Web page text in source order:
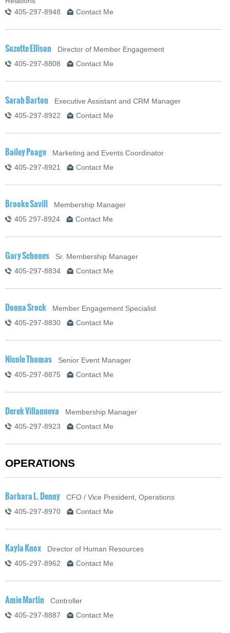
405-297-8948
Contact Me
Suzette Ellison Director of Member Engagement
405-297-8808
Contact Me
Sarah Barton Executive Assistant and CRM Manager
405-297-8922
Contact Me
Bailey Poage Marketing and Events Coordinator
405-297-8921
Contact Me
Brooke Savill Membership Manager
405 297-8924
Contact Me
Gary Schones Sr. Membership Manager
405-297-8834
Contact Me
Donna Srock Member Engagement Specialist
405-297-8830
Contact Me
Nicole Thomas Senior Event Manager
405-297-8875
Contact Me
Derek Villanueva Membership Manager
405-297-8923
Contact Me
OPERATIONS
Barbara L. Denny CFO / Vice President, Operations
405-297-8970
Contact Me
Kayla Knox Director of Human Resources
405-297-8962
Contact Me
Amie Martin Controller
405-297-8887
Contact Me